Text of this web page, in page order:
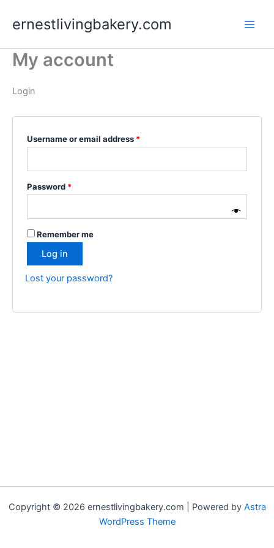
ernestlivingbakery.com
My account
Login
Username or email address *
Password *
Remember me
Log in
Lost your password?
Copyright © 2026 ernestlivingbakery.com | Powered by Astra
WordPress Theme